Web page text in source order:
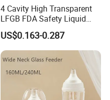
4 Cavity High Transparent
LFGB FDA Safety Liquid
Silicone Rubber Baby
Pacifier with Medical Grade
US$0.163-0.287